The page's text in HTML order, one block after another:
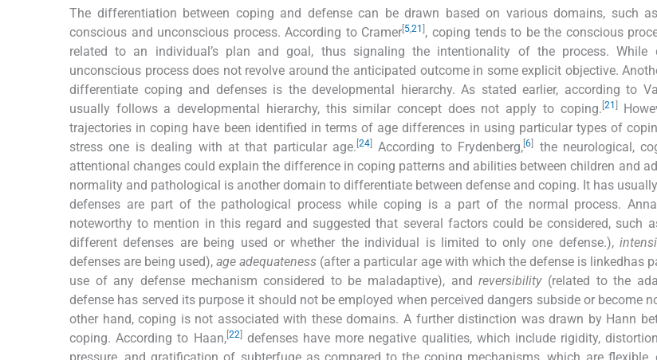
The differentiation between coping and defense can be drawn based on various domains, such
conscious and unconscious process. According to Cramer 5,21 , coping tends to be the conscious
related to an individual’s plan and goal, thus signaling the intentionality of the process. While
unconscious process does not revolve around the anticipated outcome in some explicit objective.
differentiate coping and defenses is the developmental hierarchy. As stated earlier, according to
usually follows a developmental hierarchy, this similar concept does not apply to coping. 21
trajectories in coping have been identified in terms of age differences in using particular types of
stress one is dealing with at that particular age. 24 According to Frydenberg, [6
the neurological,
attentional changes could explain the difference in coping patterns and abilities between children and
normality and pathological is another domain to differentiate between defense and coping. It has
defenses are part of the pathological process while coping is a part of the normal process. Anna
noteworthy to mention in this regard and suggested that several factors could be considered, such
different defenses are being used or whether the individual is limited to only one defense.),
defenses are being used),age adequateness (after a particular age with which the defense is linkedhas
use of any defense mechanism considered to be maladaptive), andreversibility(related to the
defense has served its purpose it should not be employed when perceived dangers subside or become
other hand, coping is not associated with these domains. A further distinction was drawn by Hann
coping. According to Haan, 22]defenses have more negative qualities, which include rigidity,